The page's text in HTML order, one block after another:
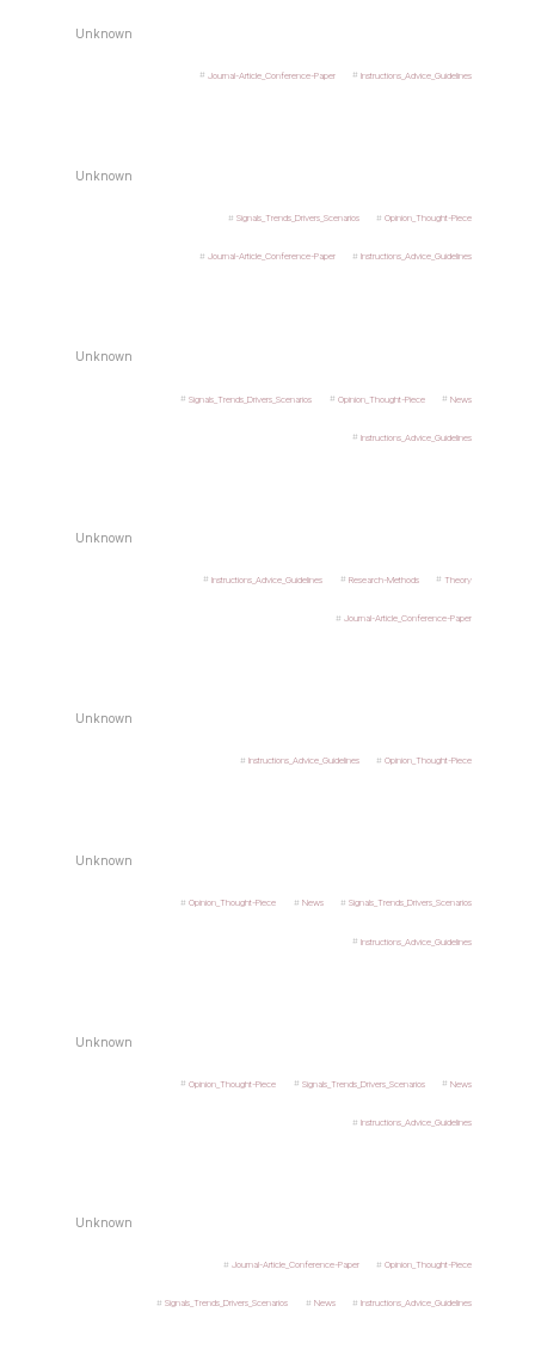
Unknown
Journal-Article_Conference-Paper Instructions_Advice_Guidelines
Unknown
Signals_Trends_Drivers_Scenarios Opinion_Thought-Piece
Journal-Article_Conference-Paper Instructions_Advice_Guidelines
Unknown
Signals_Trends_Drivers_Scenarios Opinion_Thought-Piece News
Instructions_Advice_Guidelines
Unknown
Instructions_Advice_Guidelines Research-Methods Theory
Journal-Article_Conference-Paper
Unknown
Instructions_Advice_Guidelines Opinion_Thought-Piece
Unknown
Opinion_Thought-Piece News Signals_Trends_Drivers_Scenarios
Instructions_Advice_Guidelines
Unknown
Opinion_Thought-Piece Signals_Trends_Drivers_Scenarios News
Instructions_Advice_Guidelines
Unknown
Journal-Article_Conference-Paper Opinion_Thought-Piece
Signals_Trends_Drivers_Scenarios News Instructions_Advice_Guidelines